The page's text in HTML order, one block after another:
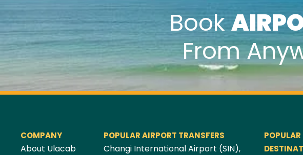
Book
From
COMPANY
About Ulacab
POPULAR AIRPORT TRANSFERS
Changi International Airport (SIN),
POPULAR